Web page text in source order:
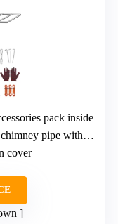
pack inside
pipe with spark arrestor
cover